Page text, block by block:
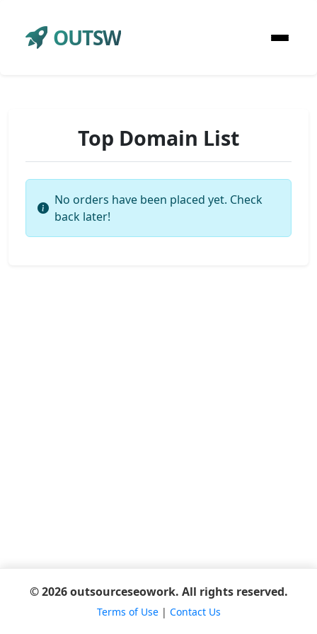
OUTSW
Top Domain List
No orders have been placed yet. Check
back later!
© 2026 outsourceseowork. All rights reserved.
Terms of Use| Contact Us